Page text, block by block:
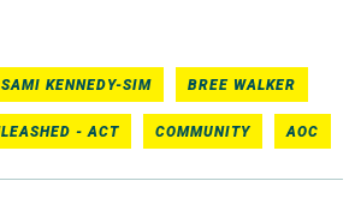
SAMI KENNEDY-SIM BREE WALKER
- ACT COMMUNITY AOC